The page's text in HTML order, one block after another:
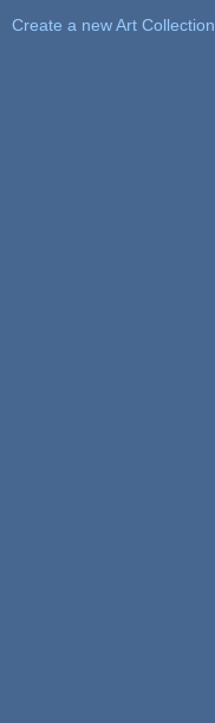
Create a new Art Collection